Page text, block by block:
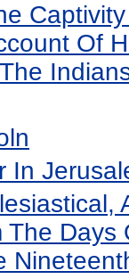
Of
In
The Days